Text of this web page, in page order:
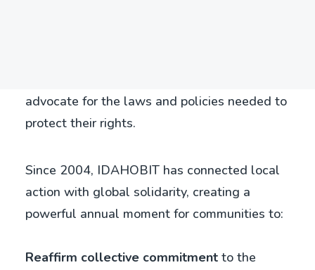
advocate for the laws and policies needed to
protect their rights.
Since 2004, IDAHOBIT has connected local
action with global solidarity, creating a
powerful annual moment for communities to:
Reaffirm collective commitment to the